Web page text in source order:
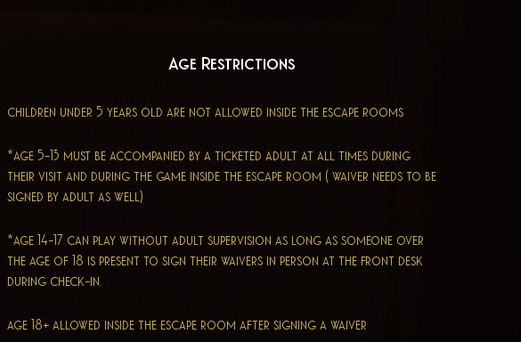
Age Restrictions
children under 5 years old are not allowed inside the escape rooms
*age 5-13 must be accompanied by a ticketed adult at all times during
their visit and during the game inside the escape room ​ ( waiver needs to be
signed by adult as well)
*age 14-17 can play without adult supervision as long as someone over
the age of 18 is present to sign their waivers in person at the front desk
during check-in.
age 18+ allowed inside the escape room after signing a waiver